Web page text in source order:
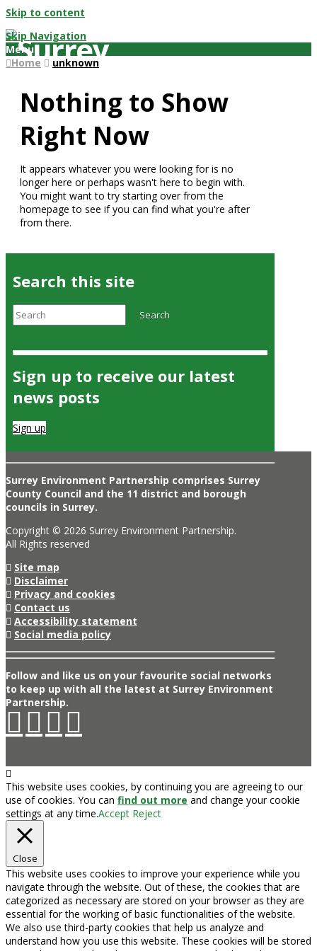
Skip to content
Skip Navigation
Menu
Home
unknown
Nothing to Show
Right Now
It appears whatever you were looking for is no
longer here or perhaps wasn't here to begin with.
You might want to try starting over from the
homepage to see if you can find what you're after
from there.
Search this site
Search Search
Sign up to receive our latest
news posts
Sign up
Surrey Environment Partnership comprises Surrey
County Council and the 11 district and borough
councils in Surrey.
Copyright © 2026 Surrey Environment Partnership.
All Rights reserved
Site map
Disclaimer
Privacy and cookies
Contact us
Accessibility statement
Social media policy
Follow and like us on your favourite social networks
to keep up with all the latest at Surrey Environment
Partnership.
This website uses cookies, by continuing you are agreeing to our
use of cookies. You can find out more and change your cookie
settings at any time.Accept Reject
Close
This website uses cookies to improve your experience while you
navigate through the website. Out of these, the cookies that are
categorized as necessary are stored on your browser as they are
essential for the working of basic functionalities of the website.
We also use third-party cookies that help us analyze and
understand how you use this website. These cookies will be stored